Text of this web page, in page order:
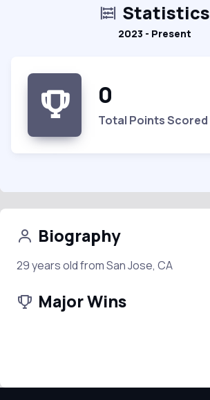
Statistics
2023 - Present
0
Total Points Scored
Biography
29 years old from San Jose, CA
Major Wins